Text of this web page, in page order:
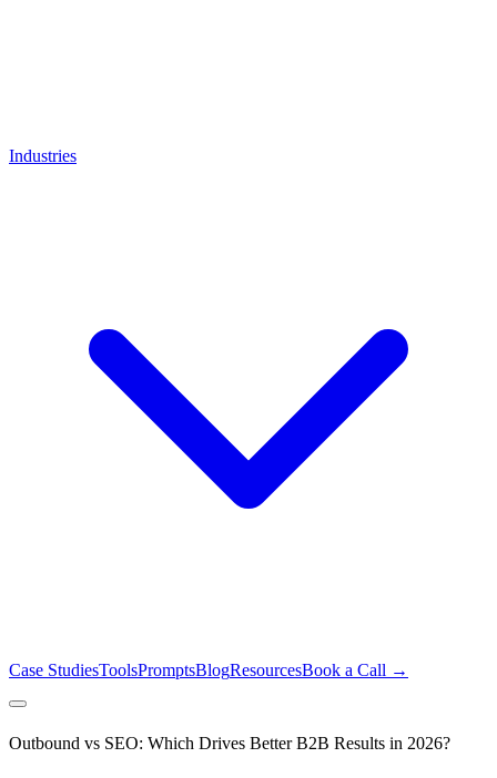
Industries
Case StudiesToolsPromptsBlogResourcesBook a Call →
Outbound vs SEO: Which Drives Better B2B Results in 2026?